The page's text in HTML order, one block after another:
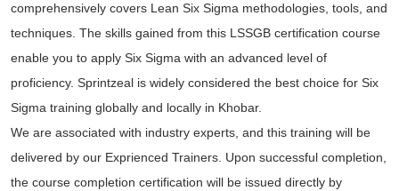
comprehensively covers Lean Six Sigma methodologies, tools, and
techniques. The skills gained from this LSSGB certification course
enable you to apply Six Sigma with an advanced level of
proficiency. Sprintzeal is widely considered the best choice for Six
Sigma training globally and locally in Khobar.
We are associated with industry experts, and this training will be
delivered by our Exprienced Trainers. Upon successful completion,
the course completion certification will be issued directly by